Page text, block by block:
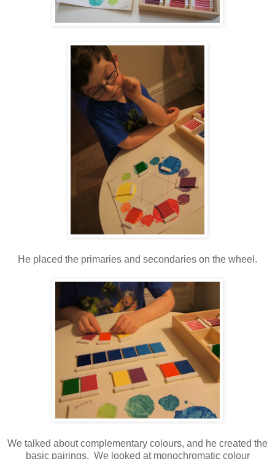
He placed the primaries and secondaries on the wheel.
We talked about complementary colours, and he created the
basic pairings. We looked at monochromatic colour